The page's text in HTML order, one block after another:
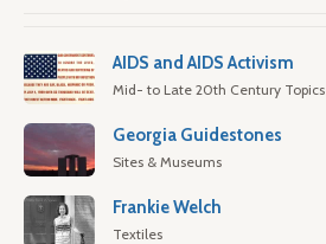
AIDS and AIDS Activism
Mid- to Late 20th Century Topics
Georgia Guidestones
Sites & Museums
Frankie Welch
Textiles